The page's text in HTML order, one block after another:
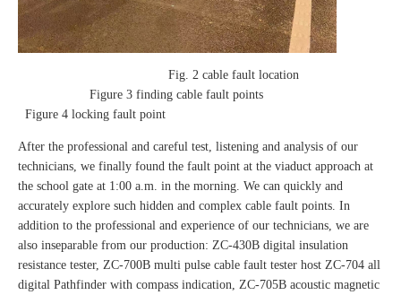
Fig. 2 cable fault location
Figure 3 finding cable fault points
Figure 4 locking fault point
After the professional and careful test, listening and analysis of our
technicians, we finally found the fault point at the viaduct approach at
the school gate at 1:00 a.m. in the morning. We can quickly and
accurately explore such hidden and complex cable fault points. In
addition to the professional and experience of our technicians, we are
also inseparable from our production: ZC-430B digital insulation
resistance tester, ZC-700B multi pulse cable fault tester host ZC-704 all
digital Pathfinder with compass indication, ZC-705B acoustic magnetic